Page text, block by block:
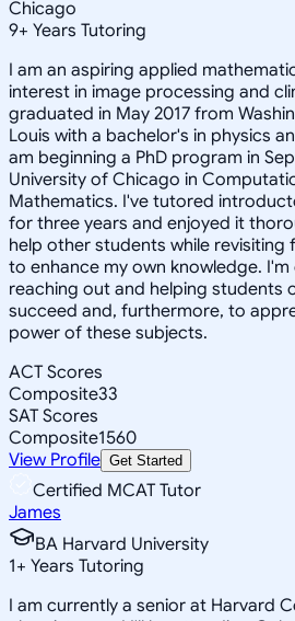
Chicago
9+ Years Tutoring
I am an aspiring applied
interest in image processing and
graduated in May 2017 from
Louis with a bachelor's in physics
am beginning a PhD program in
University of Chicago in
Mathematics. I've tutored
for three years and enjoyed it
help other students while
to enhance my own knowledge.
reaching out and helping students
succeed and, furthermore, to
power of these subjects.
ACT Scores
Composite33
SAT Scores
Composite1560
View Profile Get Started
Certified MCAT Tutor
James
BA Harvard University
1+ Years Tutoring
I am currently a senior at Harvard